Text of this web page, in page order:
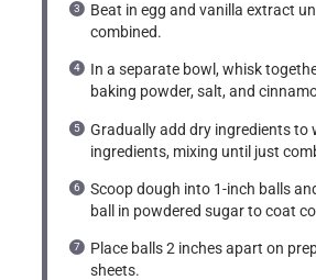
Beat in egg and vanilla extract
combined.
In a separate bowl, whisk
baking powder, salt, and
Gradually add dry ingredients to
ingredients, mixing until just
Scoop dough into 1-inch balls
ball in powdered sugar to coat
Place balls 2 inches apart on
sheets.